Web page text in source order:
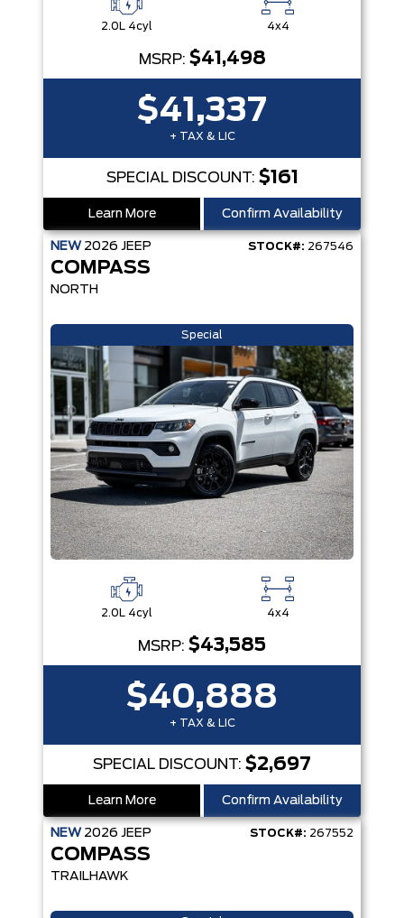
2.0L 4cyl 4x4
MSRP: $41,498
$41,337
+ TAX & LIC
SPECIAL DISCOUNT: $161
Learn More Confirm Availability
NEW 2026 JEEP STOCK#: 267546
COMPASS
NORTH
Special
2.0L 4cyl 4x4
MSRP: $43,585
$40,888
+ TAX & LIC
SPECIAL DISCOUNT: $2,697
Learn More Confirm Availability
NEW 2026 JEEP STOCK#: 267552
COMPASS
TRAILHAWK